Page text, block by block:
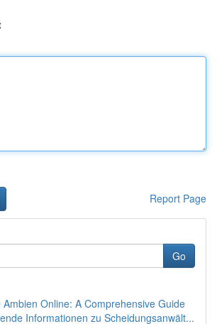
Report Page
Go
Ambien Online: A Comprehensive Guide
Informationen zu Scheidungsanwält...